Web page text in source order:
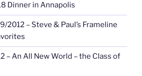
Dinner in Annapolis
2012 – Steve & Paul’s Frameline
– An All New World – the Class of